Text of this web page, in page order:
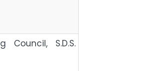
Council, S.D.S.